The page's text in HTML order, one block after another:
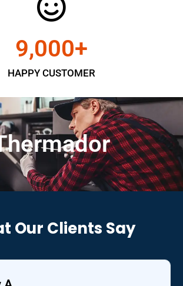
HAPPY CUSTOMER
9,000+
Our Clients Say